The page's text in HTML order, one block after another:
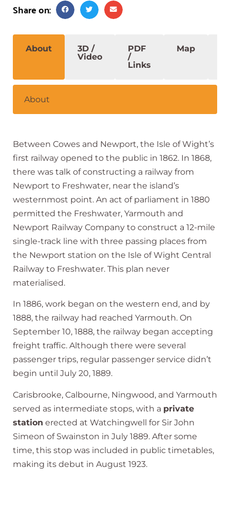
Share on:
About
3D /
Video
PDF
/
Links
Map
About
Between Cowes and Newport, the Isle of Wight’s
first railway opened to the public in 1862. In 1868,
there was talk of constructing a railway from
Newport to Freshwater, near the island’s
westernmost point. An act of parliament in 1880
permitted the Freshwater, Yarmouth and
Newport Railway Company to construct a 12-mile
single-track line with three passing places from
the Newport station on the Isle of Wight Central
Railway to Freshwater. This plan never
materialised.
In 1886, work began on the western end, and by
1888, the railway had reached Yarmouth. On
September 10, 1888, the railway began accepting
freight traffic. Although there were several
passenger trips, regular passenger service didn’t
begin until July 20, 1889.
Carisbrooke, Calbourne, Ningwood, and Yarmouth
served as intermediate stops, with a private
station erected at Watchingwell for Sir John
Simeon of Swainston in July 1889. After some
time, this stop was included in public timetables,
making its debut in August 1923.